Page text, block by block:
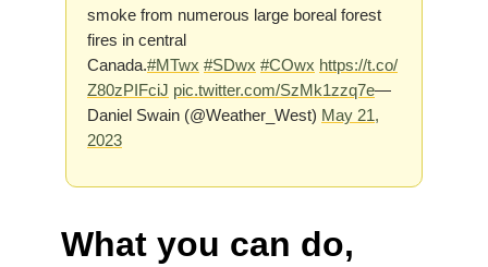
smoke from numerous large boreal forest
fires in central
Canada.#MTwx #SDwx #COwx https://t.co/
Z80zPIFciJ pic.twitter.com/SzMk1zzq7e—
Daniel Swain (@Weather_West) May 21,
2023
What you can do,